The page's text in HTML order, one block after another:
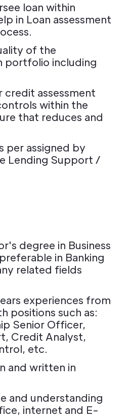
loan within
in Loan assessment
of the
portfolio including
credit assessment
within the
that reduces and
per assigned by
Lending Support /
degree in Business
in Banking
related fields
experiences from
positions such as:
Senior Officer,
Credit Analyst,
etc.
and written in
and understanding
internet and E-